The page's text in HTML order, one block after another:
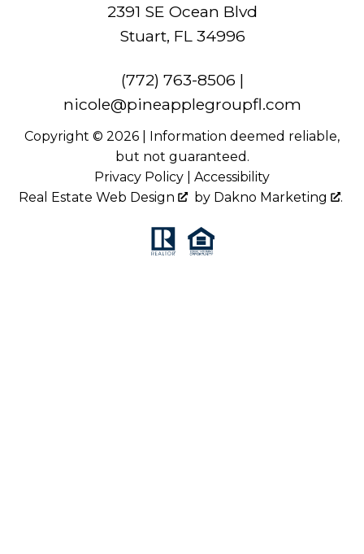
2391 SE Ocean Blvd
Stuart, FL 34996
(772) 763-8506 |
nicole@pineapplegroupfl.com
Copyright © 2026 | Information deemed reliable,
but not guaranteed.
Privacy Policy
Accessibility
Real Estate Web Design
by Dakno Marketing .